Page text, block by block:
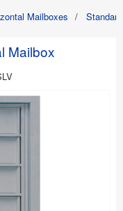
Mailboxes /
Mailbox